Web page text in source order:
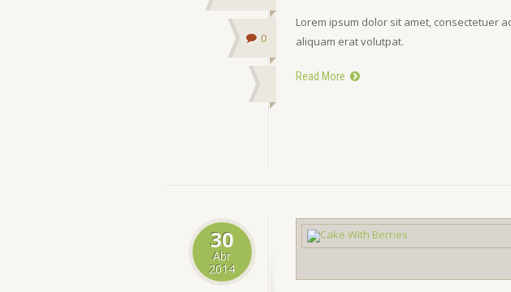
0
Lorem ipsum dolor sit amet, consectetuer
aliquam erat volutpat.
Read More
30
Abr
2014